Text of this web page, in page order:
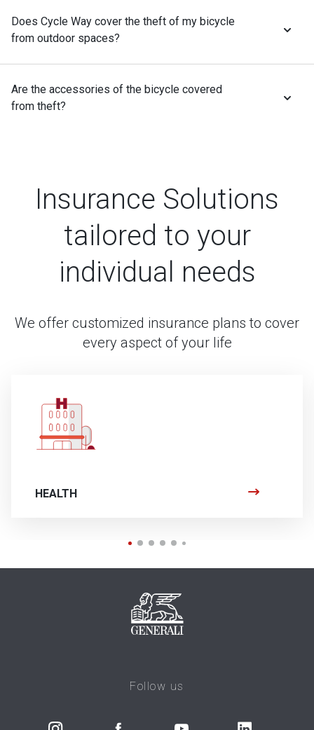
Does Cycle Way cover the theft of my bicycle
from outdoor spaces?
Are the accessories of the bicycle covered
from theft?
Insurance Solutions
tailored to your
individual needs
We offer customized insurance plans to cover
every aspect of your life
HEALTH
Follow us